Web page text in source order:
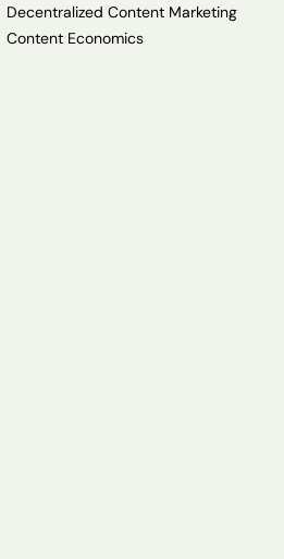
Decentralized Content Marketing
Content Economics